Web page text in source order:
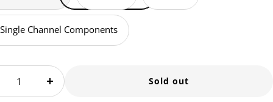
Single Channel Components
Increase
Sold out